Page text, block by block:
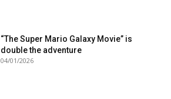
“The Super Mario Galaxy Movie” is
double the adventure
04/01/2026